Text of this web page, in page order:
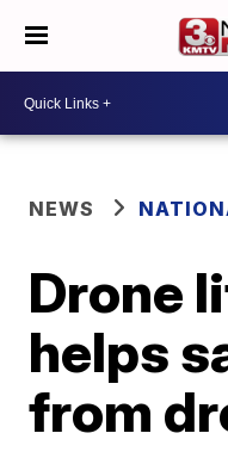
NEWS
Drone
helps
from